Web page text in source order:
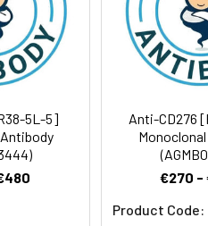
1:50-1:200
5L-5]
Anti-CD276
€270 -
Product Code: